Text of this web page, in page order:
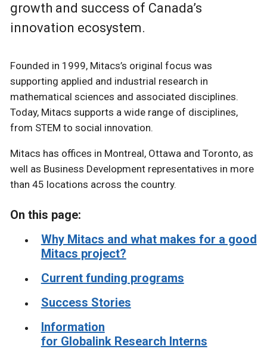
growth and success of Canada’s
innovation ecosystem.
Founded in 1999, Mitacs’s original focus was
supporting applied and industrial research in
mathematical sciences and associated disciplines.
Today, Mitacs supports a wide range of disciplines,
from STEM to social innovation.
Mitacs has offices in Montreal, Ottawa and Toronto, as
well as Business Development representatives in more
than 45 locations across the country.
On this page:
Why Mitacs and what makes for a good
Mitacs project?
Current funding programs
Success Stories
Information
for Globalink Research Interns